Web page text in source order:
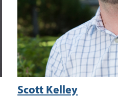
Scott Kelley